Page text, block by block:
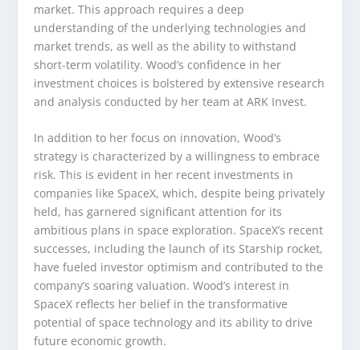
market. This approach requires a deep
understanding of the underlying technologies and
market trends, as well as the ability to withstand
short-term volatility. Wood’s confidence in her
investment choices is bolstered by extensive research
and analysis conducted by her team at ARK Invest.
In addition to her focus on innovation, Wood’s
strategy is characterized by a willingness to embrace
risk. This is evident in her recent investments in
companies like SpaceX, which, despite being privately
held, has garnered significant attention for its
ambitious plans in space exploration. SpaceX’s recent
successes, including the launch of its Starship rocket,
have fueled investor optimism and contributed to the
company’s soaring valuation. Wood’s interest in
SpaceX reflects her belief in the transformative
potential of space technology and its ability to drive
future economic growth.